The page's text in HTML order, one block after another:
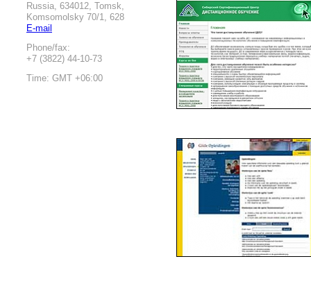
Russia, 634012, Tomsk,
Komsomolsky 70/1, 628
E-mail
Phone/fax:
+7 (3822) 44-10-73
Time: GMT +06:00